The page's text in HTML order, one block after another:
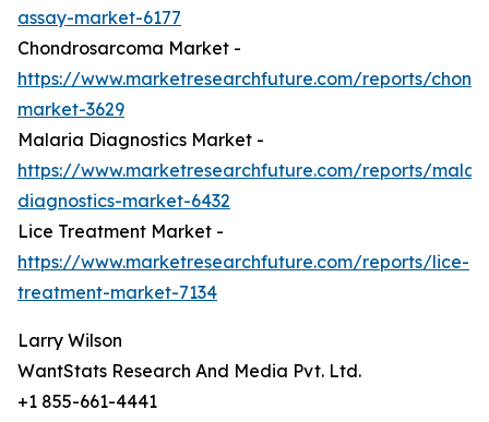
assay-market-6177
Chondrosarcoma Market -
https://www.marketresearchfuture.com/reports/
market-3629
Malaria Diagnostics Market -
https://www.marketresearchfuture.com/reports/
diagnostics-market-6432
Lice Treatment Market -
https://www.marketresearchfuture.com/reports/lice-
treatment-market-7134
Larry Wilson
WantStats Research And Media Pvt. Ltd.
+1 855-661-4441